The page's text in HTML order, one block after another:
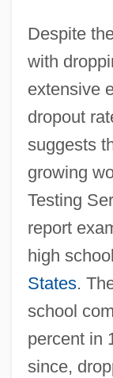
Despite
with
extensive
dropout
suggests
growing
Testing
report
high
States.
school
percent in
since,